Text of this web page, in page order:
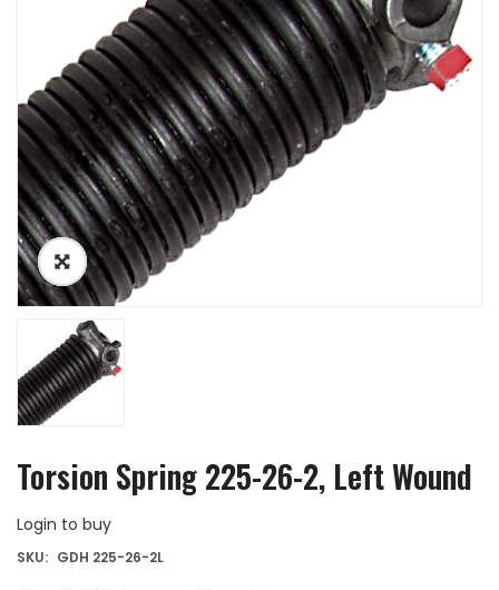
Torsion Spring 225-26-2, Left Wound
Login to buy
SKU: GDH 225-26-2L